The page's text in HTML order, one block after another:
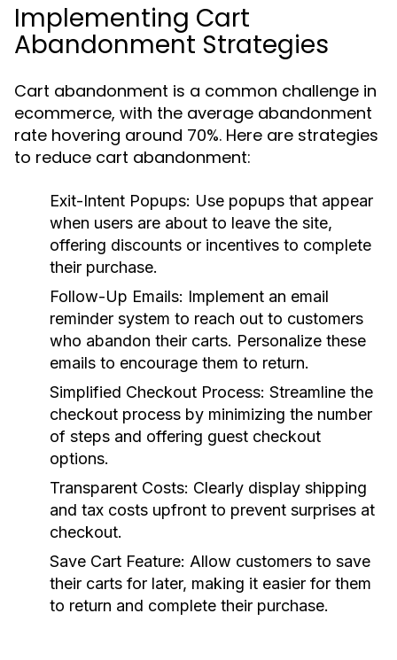
Implementing Cart
Abandonment Strategies
Cart abandonment is a common challenge in
ecommerce, with the average abandonment
rate hovering around 70%. Here are strategies
to reduce cart abandonment:
Exit-Intent Popups: Use popups that appear
when users are about to leave the site,
offering discounts or incentives to complete
their purchase.
Follow-Up Emails: Implement an email
reminder system to reach out to customers
who abandon their carts. Personalize these
emails to encourage them to return.
Simplified Checkout Process: Streamline the
checkout process by minimizing the number
of steps and offering guest checkout
options.
Transparent Costs: Clearly display shipping
and tax costs upfront to prevent surprises at
checkout.
Save Cart Feature: Allow customers to save
their carts for later, making it easier for them
to return and complete their purchase.